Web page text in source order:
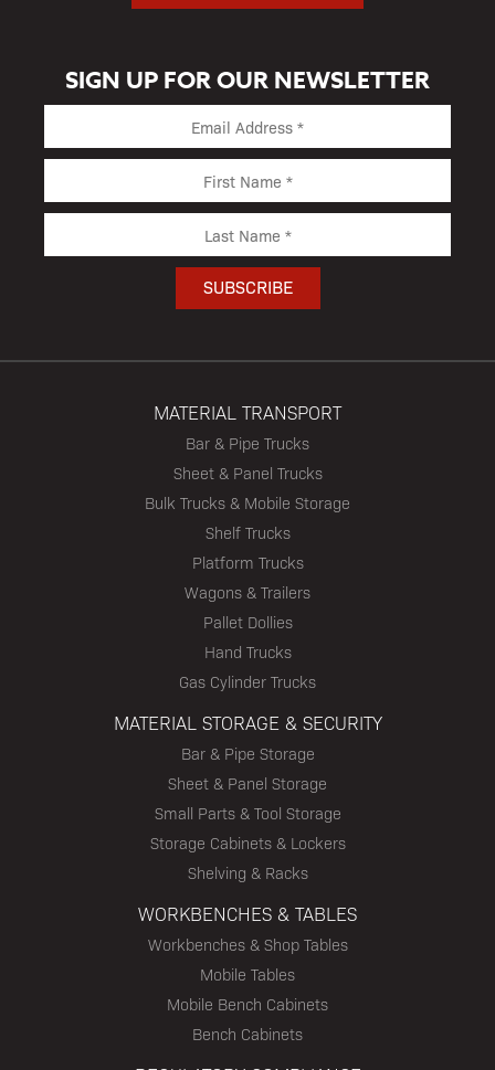
SIGN UP FOR OUR NEWSLETTER
MATERIAL TRANSPORT
Bar & Pipe Trucks
Sheet & Panel Trucks
Bulk Trucks & Mobile Storage
Shelf Trucks
Platform Trucks
Wagons & Trailers
Pallet Dollies
Hand Trucks
Gas Cylinder Trucks
MATERIAL STORAGE & SECURITY
Bar & Pipe Storage
Sheet & Panel Storage
Small Parts & Tool Storage
Storage Cabinets & Lockers
Shelving & Racks
WORKBENCHES & TABLES
Workbenches & Shop Tables
Mobile Tables
Mobile Bench Cabinets
Bench Cabinets